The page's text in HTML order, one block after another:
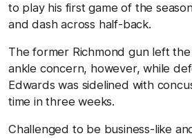
to play his first game of the
and dash across half-back.
The former Richmond gun left
ankle concern, however, while
Edwards was sidelined with
time in three weeks.
Challenged to be business-like